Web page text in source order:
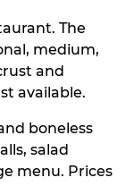
The
medium,
and
available.
boneless
salad
menu. Prices